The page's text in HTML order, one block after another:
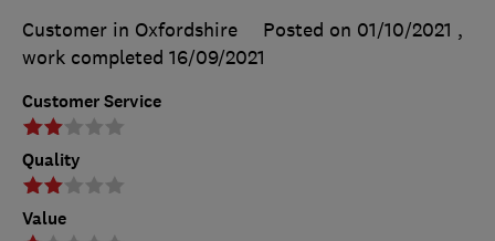
Customer Service
Quality
Value
Customer in Oxfordshire
Posted on 01/10/2021 ,
work completed 16/09/2021